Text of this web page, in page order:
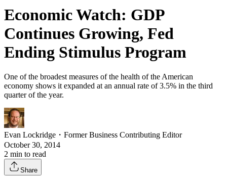
Economic Watch: GDP
Continues Growing, Fed
Ending Stimulus Program
One of the broadest measures of the health of the American
economy shows it expanded at an annual rate of 3.5% in the third
quarter of the year.
Evan Lockridge ・ Former Business Contributing Editor
October 30, 2014
2 min to read
Share